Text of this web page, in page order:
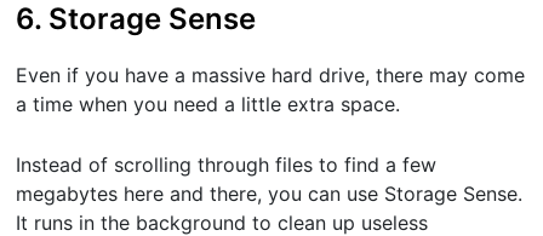
6. Storage Sense
Even if you have a massive hard drive, there may come
a time when you need a little extra space.
Instead of scrolling through files to find a few
megabytes here and there, you can use Storage Sense.
It runs in the background to clean up useless